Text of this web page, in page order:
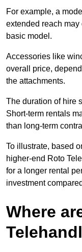
For example, a
extended reach may
basic model.
Accessories like
overall price,
the attachments.
The duration of hire
Short-term rentals
than long-term
To illustrate, based
higher-end Roto
for a longer rental
investment
Where